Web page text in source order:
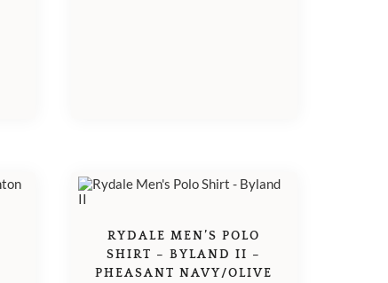
RYDALE MEN’S POLO
SHIRT – BYLAND II –
PHEASANT NAVY/OLIVE